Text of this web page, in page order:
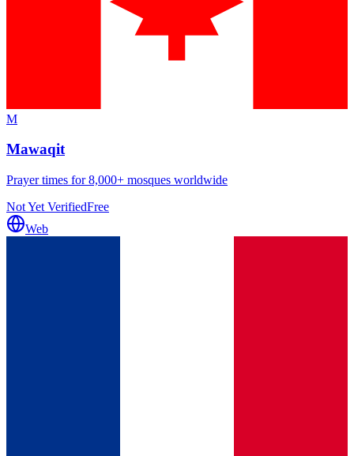
M
Mawaqit
Prayer times for 8,000+ mosques worldwide
Not Yet VerifiedFree
Web